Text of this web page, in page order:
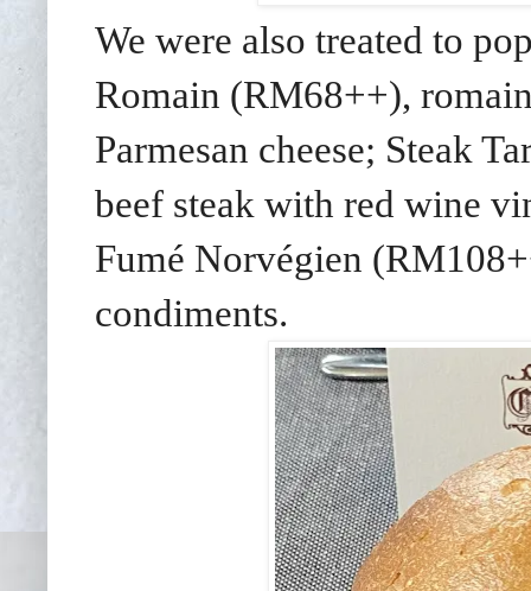
We were also treated to
Romain (RM68++),
Parmesan cheese; Steak
beef steak with red wine
Fumé Norvégien
condiments.